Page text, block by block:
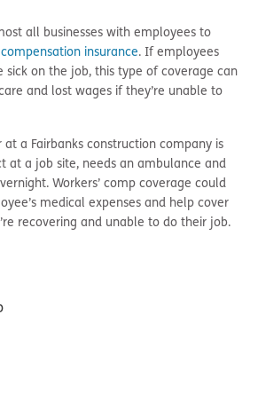
all businesses with employees to
insurance. If employees
sick on the job, this type of coverage can
and lost wages if they’re unable to
at a Fairbanks construction company is
at a job site, needs an ambulance and
Workers’ comp coverage could
medical expenses and help cover
recovering and unable to do their job.